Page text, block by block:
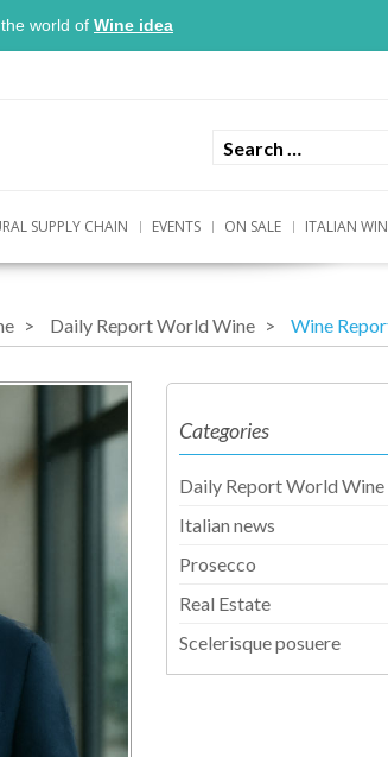
world of Wine idea
SUPPLY CHAIN EVENTS ON SALE ITALIAN
Daily Report World Wine Wine
Categories
Daily Report World Wine
Italian news
Prosecco
Real Estate
Scelerisque posuere